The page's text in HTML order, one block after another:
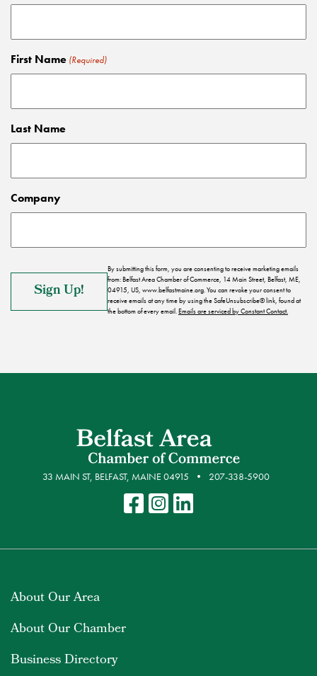
First Name (Required)
Last Name
Company
By submitting this form, you are consenting to receive marketing emails
from: Belfast Area Chamber of Commerce, 14 Main Street, Belfast, ME,
04915, US, www.belfastmaine.org. You can revoke your consent to
receive emails at any time by using the SafeUnsubscribe® link, found at
the bottom of every email.Emails are serviced by Constant Contact.
33 MAIN ST, BELFAST, MAINE 04915 207-338-5900
About Our Area
About Our Chamber
Business Directory